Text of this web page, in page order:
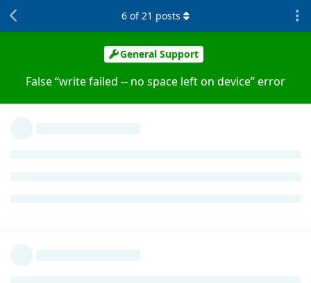
General Support
False “write failed -- no space left on device” error
6 of21 posts